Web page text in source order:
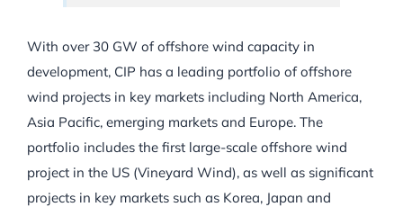
With over 30 GW of offshore wind capacity in
development, CIP has a leading portfolio of offshore
wind projects in key markets including North America,
Asia Pacific, emerging markets and Europe. The
portfolio includes the first large-scale offshore wind
project in the US (Vineyard Wind), as well as significant
projects in key markets such as Korea, Japan and